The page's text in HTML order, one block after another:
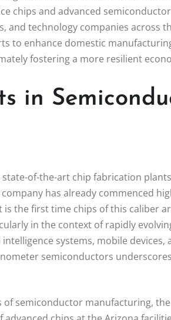
chips and advanced
and technology companies across
to enhance domestic
fostering a more resilient
in
state-of-the-art chip fabrication
has already commenced
the first time chips of this caliber
in the context of rapidly
systems, mobile devices,
semiconductors
of semiconductor manufacturing,